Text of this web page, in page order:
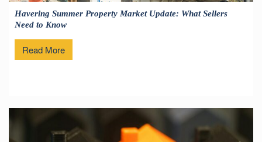
Havering Summer Property Market Update: What Sellers
Need to Know
Read More